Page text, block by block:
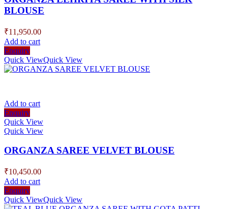
BLOUSE
₹11,950.00
Add to cart
Enquiry
Quick ViewQuick View
Add to cart
Enquiry
Quick View
Quick View
ORGANZA SAREE VELVET BLOUSE
₹10,450.00
Add to cart
Enquiry
Quick ViewQuick View